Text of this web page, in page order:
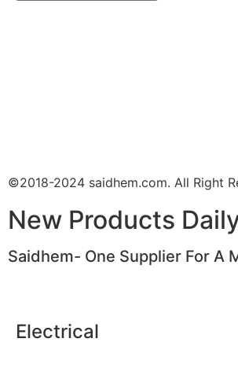
©2018-2024 saidhem.com. All Right
New Products
Saidhem- One Supplier For A
Electrical